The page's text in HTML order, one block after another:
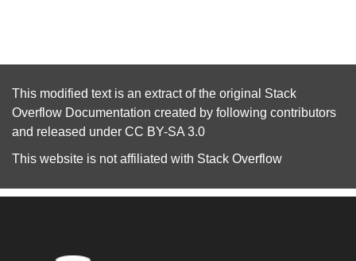
This modified text is an extract of the original Stack
Overflow Documentation created by following contributors
and released under CC BY-SA 3.0
This website is not affiliated with Stack Overflow